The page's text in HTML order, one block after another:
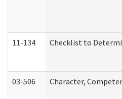
11-134 Checklist to
03-506 Character,